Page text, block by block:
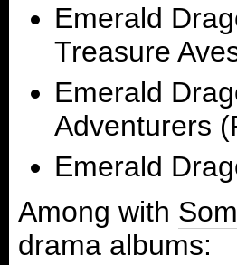
Emerald
Treasure
Emerald
Adventurers
Emerald
Among with
drama albums: